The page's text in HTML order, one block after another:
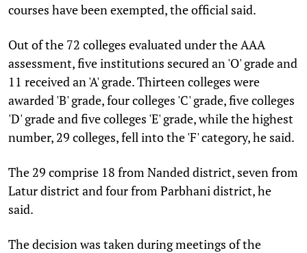
courses have been exempted, the official said.
Out of the 72 colleges evaluated under the AAA
assessment, five institutions secured an 'O' grade and
11 received an 'A' grade. Thirteen colleges were
awarded 'B' grade, four colleges 'C' grade, five colleges
'D' grade and five colleges 'E' grade, while the highest
number, 29 colleges, fell into the 'F' category, he said.
The 29 comprise 18 from Nanded district, seven from
Latur district and four from Parbhani district, he
said.
The decision was taken during meetings of the